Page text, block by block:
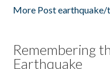
More Post earthquake/
Remembering
Earthquake